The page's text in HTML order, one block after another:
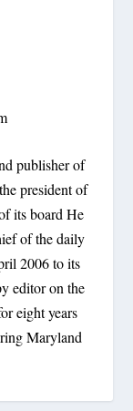
publisher of
president of
its board He
of the daily
2006 to its
editor on the
eight years
Maryland